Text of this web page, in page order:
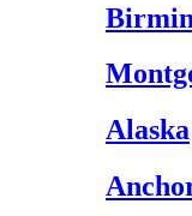
Alaska